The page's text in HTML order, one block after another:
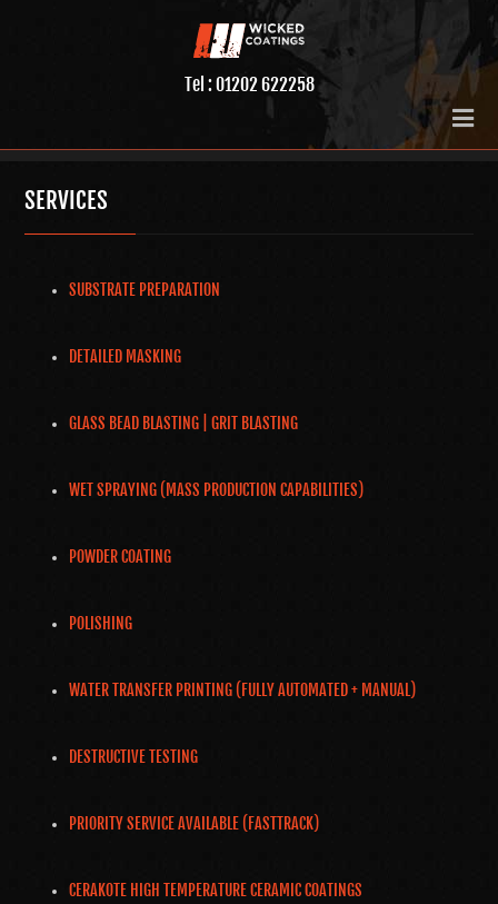
Tel : 01202 622258
SERVICES
SUBSTRATE PREPARATION
DETAILED MASKING
GLASS BEAD BLASTING | GRIT BLASTING
WET SPRAYING (MASS PRODUCTION CAPABILITIES)
POWDER COATING
POLISHING
WATER TRANSFER PRINTING (FULLY AUTOMATED + MANUAL)
DESTRUCTIVE TESTING
PRIORITY SERVICE AVAILABLE (FASTTRACK)
CERAKOTE HIGH TEMPERATURE CERAMIC COATINGS